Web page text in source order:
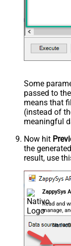
Some
passed to
means that
(instead of
meaningful
Now hit
the
result, use
ZappySys
Read and
manage,
no coding